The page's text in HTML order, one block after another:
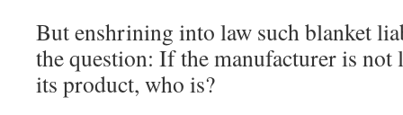
But enshrining into law such blanket
the question: If the manufacturer is
its product, who is?